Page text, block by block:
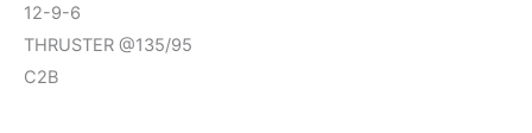
12-9-6
THRUSTER @135/95
C2B